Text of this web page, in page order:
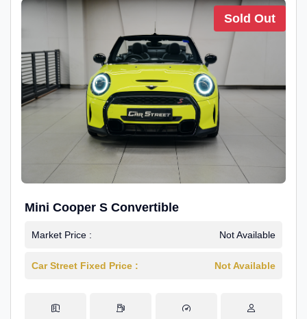
Sold Out
Mini Cooper S Convertible
Market Price : Not Available
Car Street Fixed Price : Not Available